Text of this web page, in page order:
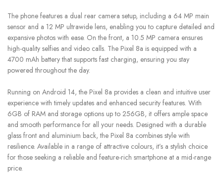
The phone features a dual rear camera setup, including a 64 MP main
sensor and a 12 MP ultrawide lens, enabling you to capture detailed and
expansive photos with ease. On the front, a 10.5 MP camera ensures
high-quality selfies and video calls. The Pixel 8a is equipped with a
4700 mAh battery that supports fast charging, ensuring you stay
powered throughout the day.
Running on Android 14, the Pixel 8a provides a clean and intuitive user
experience with timely updates and enhanced security features. With
6GB of RAM and storage options up to 256GB, it offers ample space
and smooth performance for all your needs. Designed with a durable
glass front and aluminium back, the Pixel 8a combines style with
resilience. Available in a range of attractive colours, it’s a stylish choice
for those seeking a reliable and feature-rich smartphone at a mid-range
price.